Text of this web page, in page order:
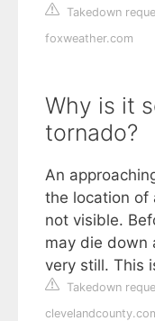
Takedown
foxweather.com
Why is it
tornado?
An
the location of
not visible.
may die down
very still. This
Takedown